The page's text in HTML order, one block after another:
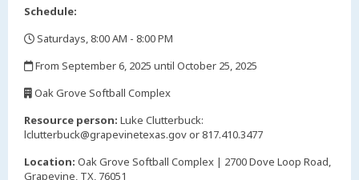
Schedule:
Saturdays, 8:00 AM - 8:00 PM
From September 6, 2025 until October 25, 2025
Oak Grove Softball Complex
Resource person: Luke Clutterbuck:
lclutterbuck@grapevinetexas.gov or 817.410.3477
Location: Oak Grove Softball Complex | 2700 Dove Loop Road,
Grapevine, TX, 76051